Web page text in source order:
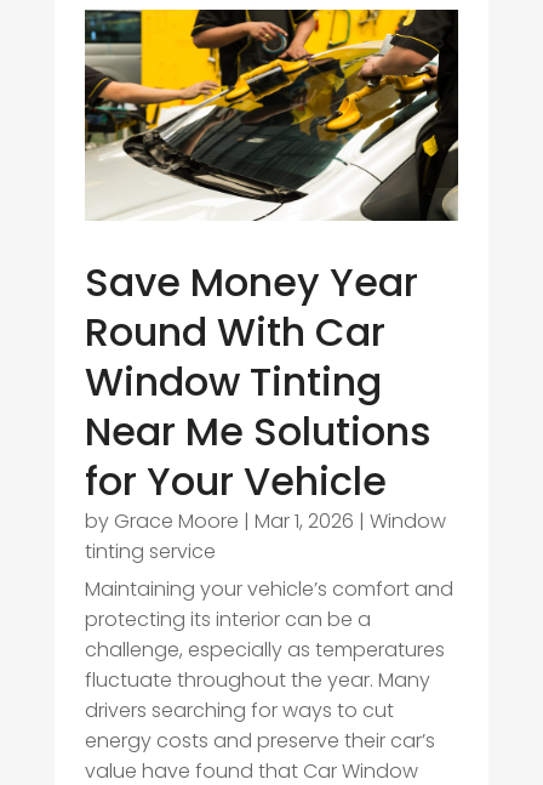
Save Money Year
Round With Car
Window Tinting
Near Me Solutions
for Your Vehicle
by Grace Moore | Mar 1, 2026 | Window
tinting service
Maintaining your vehicle’s comfort and
protecting its interior can be a
challenge, especially as temperatures
fluctuate throughout the year. Many
drivers searching for ways to cut
energy costs and preserve their car’s
value have found that Car Window